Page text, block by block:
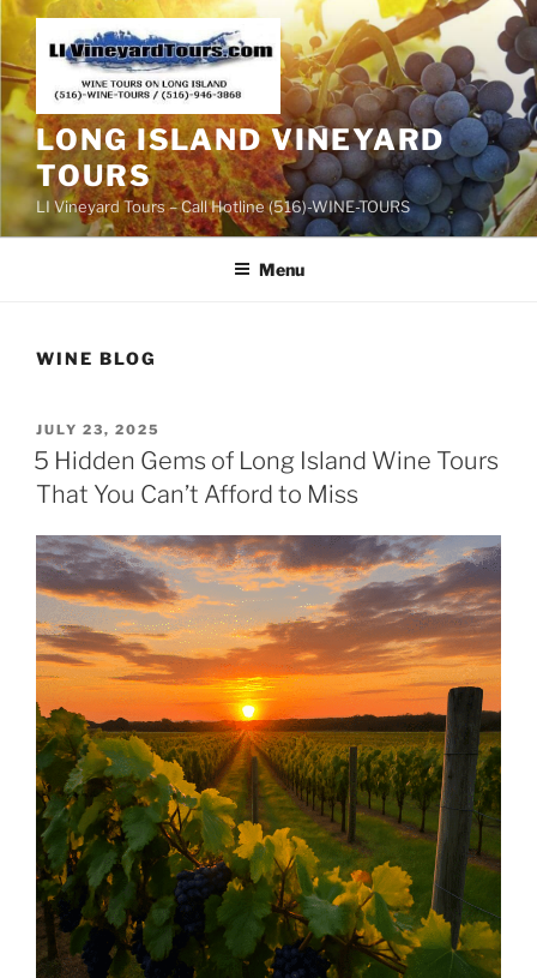
Skip
content
LONG ISLAND VINEYARD
TOURS
LI Vineyard Tours – Call Hotline (516)-WINE-TOURS
Menu
WINE BLOG
POSTED
ON
JULY 23, 2025
5 Hidden Gems of Long Island Wine Tours
That You Can’t Afford to Miss